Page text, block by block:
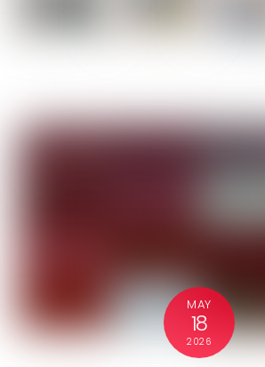
MAY
18
2026